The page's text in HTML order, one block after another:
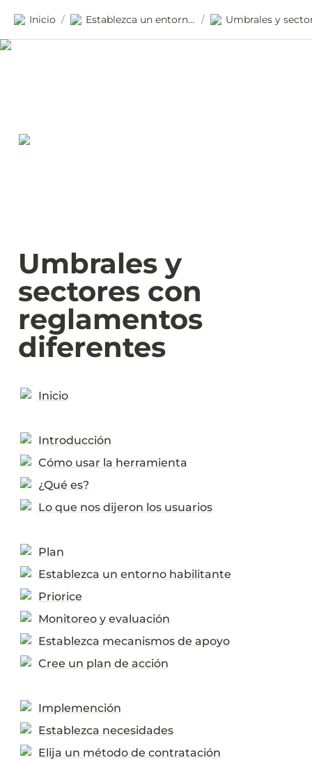
Inicio / Establezca un entorno habilitante /
Umbrales y
sectores con
reglamentos
diferentes
Inicio
Introducción
Cómo usar la herramienta
¿Qué es?
Lo que nos dijeron los usuarios
Plan
Establezca un entorno habilitante
Priorice
Monitoreo y evaluación
Establezca mecanismos de apoyo
Cree un plan de acción
Implemención
Establezca necesidades
Elija un método de contratación